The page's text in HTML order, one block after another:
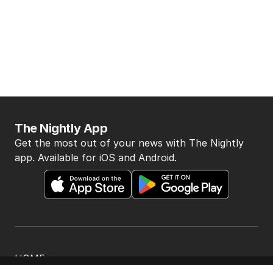
HOME
The Nightly App
Get the most out of your news with The Nightly
app. Available for iOS and Android.